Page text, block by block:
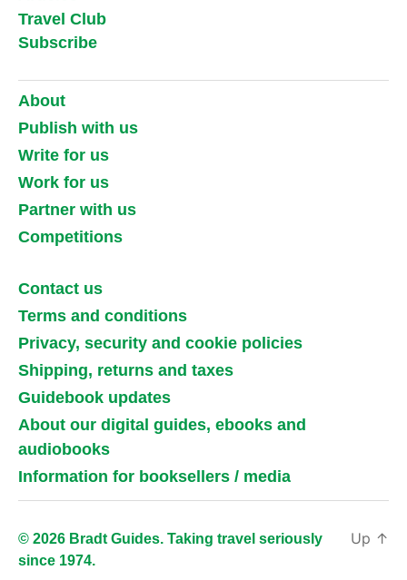
Travel Club
Subscribe
About
Publish with us
Write for us
Work for us
Partner with us
Competitions
Contact us
Terms and conditions
Privacy, security and cookie policies
Shipping, returns and taxes
Guidebook updates
About our digital guides, ebooks and
audiobooks
Information for booksellers / media
© 2026 Bradt Guides. Taking travel seriously
since 1974.
Up ↑